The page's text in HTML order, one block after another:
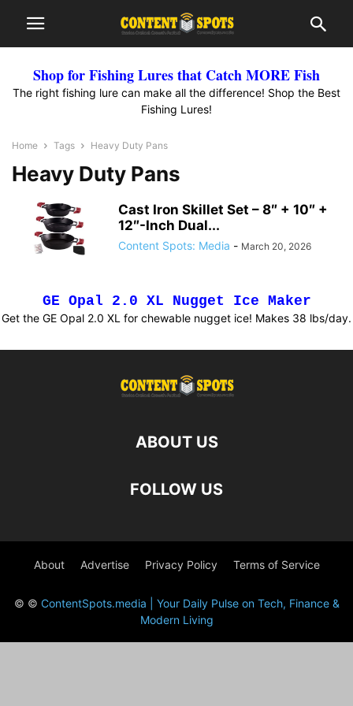
Shop for Fishing Lures that Catch MORE Fish
The right fishing lure can make all the difference! Shop the Best
Fishing Lures!
Home Tags Heavy Duty Pans
Heavy Duty Pans
Cast Iron Skillet Set – 8″ + 10″ +
12″-Inch Dual...
Content Spots: Media - March 20, 2026
GE Opal 2.0 XL Nugget Ice Maker
Get the GE Opal 2.0 XL for chewable nugget ice! Makes 38 lbs/day.
ABOUT US
FOLLOW US
About Advertise Privacy Policy Terms of Service
© © ContentSpots.media | Your Daily Pulse on Tech, Finance &
Modern Living